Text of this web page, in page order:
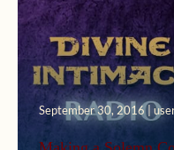
September 30, 2016 |